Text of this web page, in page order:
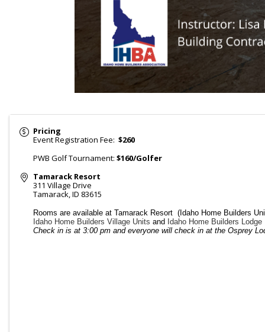
Pricing
Event Registration Fee: $260
PWB Golf Tournament: $160/Golfer
Tamarack Resort
311 Village Drive
Tamarack,ID 83615
Rooms are available at Tamarack Resort (Idaho Home Builders
Idaho Home Builders Village Units and Idaho Home Builders Lodge
Check in is at 3:00 pm and everyone will check in at the Osprey